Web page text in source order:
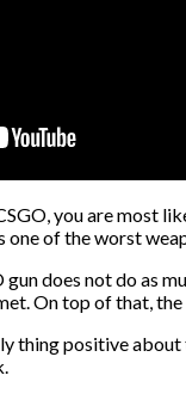
you are most
of the worst
does not do as
On top of that,
thing positive